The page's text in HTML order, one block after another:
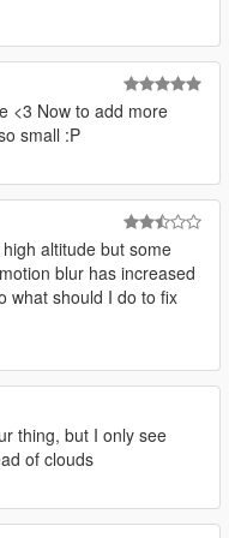
and the Default GTA
are set up
configuration.
graphics modification
V even more beautiful.
and space
also makes GTA V
V.
<3 Now to add more
small :P
altitude but some
blur has increased
what should I do to fix
thing, but I only see
of clouds